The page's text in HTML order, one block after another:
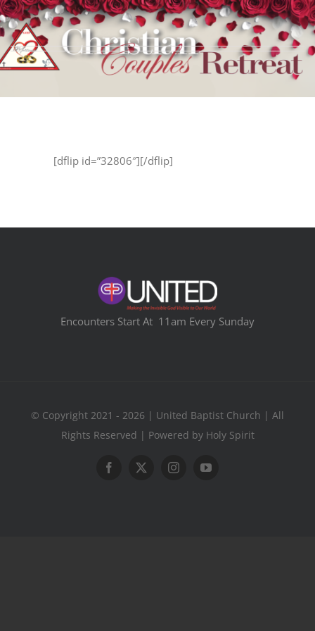
Skip
to
content
[dflip id=”32806″][/dflip]
Encounters Start At 11am Every Sunday
© Copyright 2021 - 2026 | United Baptist Church | All
Rights Reserved | Powered by Holy Spirit